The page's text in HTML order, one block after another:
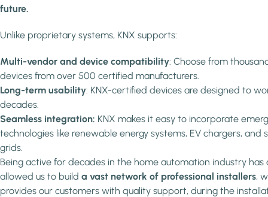
future.
Unlike proprietary systems, KNX supports:
Multi-vendor and device compatibility: Choose from
devices from over 500 certified manufacturers.
Long-term usability: KNX-certified devices are designed to
decades.
Seamless integration: KNX makes it easy to incorporate
technologies like renewable energy systems, EV chargers, and
grids.
Being active for decades in the home automation industry has
allowed us to build a vast network of professional installers,
provides our customers with quality support, during the